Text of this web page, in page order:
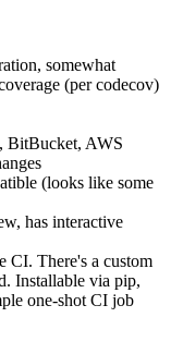
somewhat
(per codecov)
BitBucket, AWS
(looks like some
has interactive
CI. There's a custom
Installable via pip,
one-shot CI job